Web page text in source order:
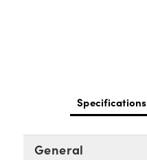
Specifications
General